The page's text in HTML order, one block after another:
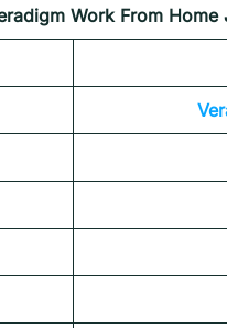
Work From Home